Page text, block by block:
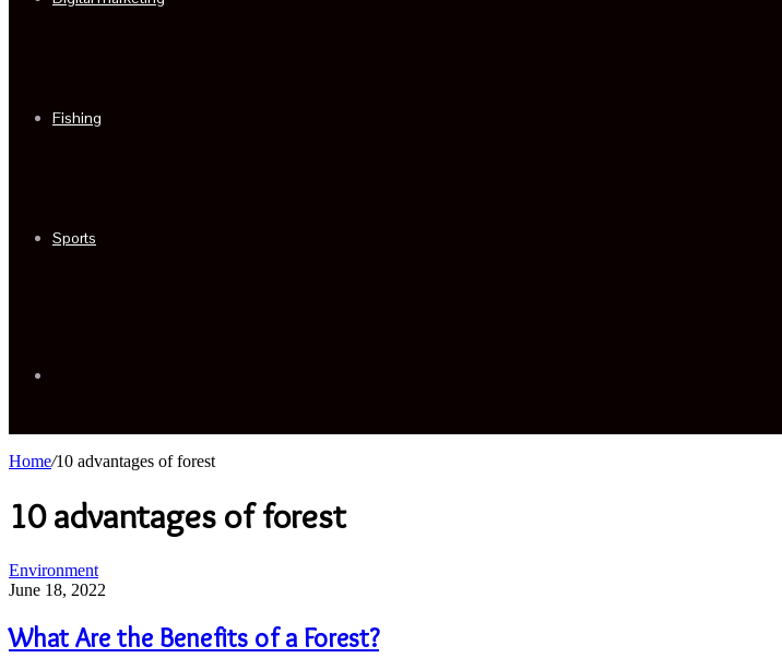
Fishing
Sports
Home/10 advantages of forest
10 advantages of forest
What
Are
Benefits
of
Environment
June 18, 2022
What Are the Benefits of a Forest?